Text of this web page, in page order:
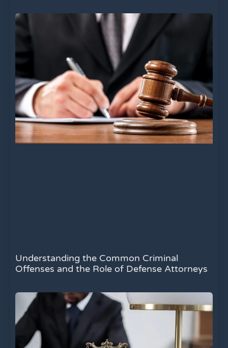
Understanding the Common Criminal
Offenses and the Role of Defense Attorneys